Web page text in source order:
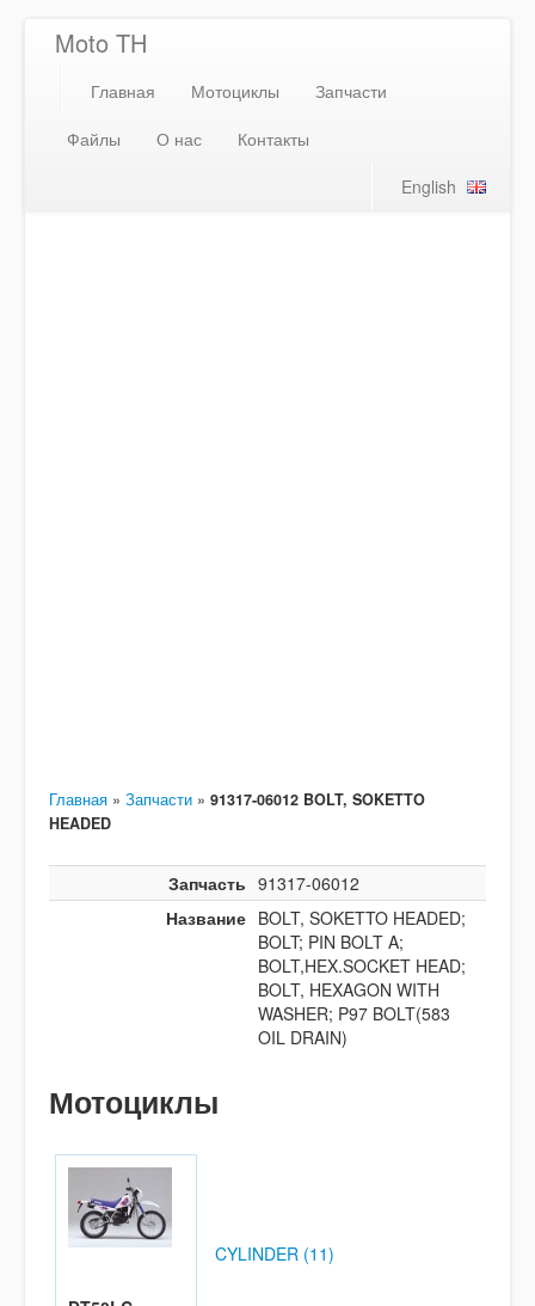
Moto TH
Главная Мотоциклы
Запчасти
Файлы
О нас
Контакты
English
Главная » Запчасти » 91317-06012 BOLT, SOKETTO
HEADED
Запчасть 91317-06012
Название BOLT, SOKETTO HEADED;
BOLT; PIN BOLT A;
BOLT,HEX.SOCKET HEAD;
BOLT, HEXAGON WITH
WASHER; P97 BOLT(583
OIL DRAIN)
Мотоциклы
CYLINDER (11)